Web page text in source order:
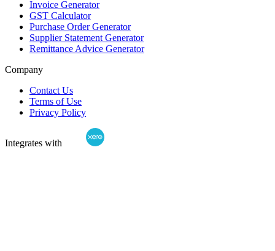
Invoice Generator
GST Calculator
Purchase Order Generator
Supplier Statement Generator
Remittance Advice Generator
Company
Contact Us
Terms of Use
Privacy Policy
Integrates with